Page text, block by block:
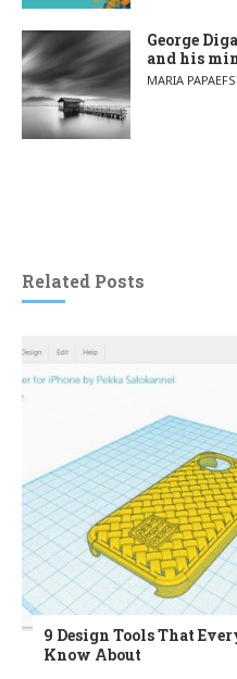
George
and his
POSTED BY
MARIA
Related Posts
9 Design Tools That
Know About